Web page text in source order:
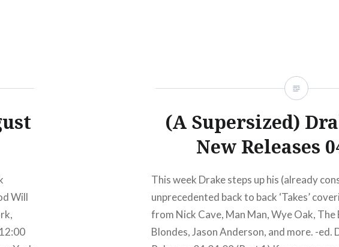
Will
(A Supersized)
New Releases
This week Drake steps up his (already
unprecedented back to back ‘Takes’
from Nick Cave, Man Man, Wye Oak,
Blondes, Jason Anderson, and more. -ed.